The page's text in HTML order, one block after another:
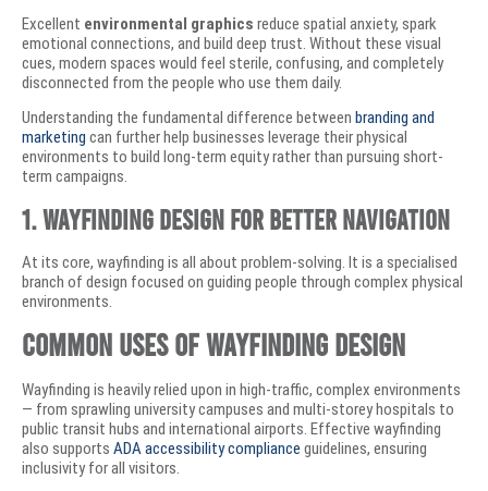
Excellent environmental graphics reduce spatial anxiety, spark
emotional connections, and build deep trust. Without these visual
cues, modern spaces would feel sterile, confusing, and completely
disconnected from the people who use them daily.
Understanding the fundamental difference between branding and
marketing can further help businesses leverage their physical
environments to build long-term equity rather than pursuing short-
term campaigns.
1. Wayfinding Design for Better Navigation
At its core, wayfinding is all about problem-solving. It is a specialised
branch of design focused on guiding people through complex physical
environments.
Common Uses of Wayfinding Design
Wayfinding is heavily relied upon in high-traffic, complex environments
— from sprawling university campuses and multi-storey hospitals to
public transit hubs and international airports. Effective wayfinding
also supports ADA accessibility compliance guidelines, ensuring
inclusivity for all visitors.